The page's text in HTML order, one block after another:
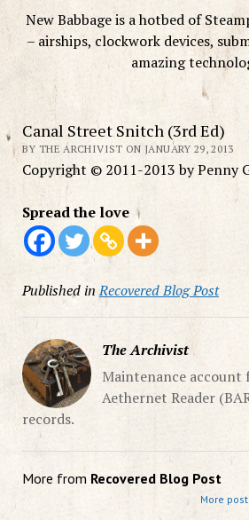
New Babbage is a hotbed of
– airships, clockwork devices,
amazing
Canal Street Snitch (3rd Ed)
BY THE ARCHIVIST ON JANUARY 29, 2013
Copyright © 2011-2013 by Penny
Spread the love
Published in Recovered Blog Post
The Archivist
Maintenance account
Aethernet Reader
records.
More from Recovered Blog Post
More